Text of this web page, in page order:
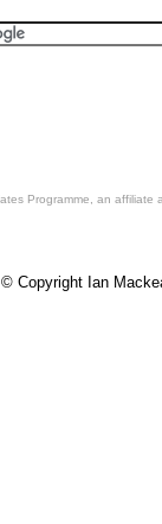
Programme, an
© Copyright Ian